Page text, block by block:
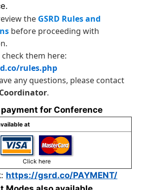
the GSRD Rules and
before proceeding with
check them here:
rules.php
any questions, please contact
Coordinator.
payment for Conference
at
Click here
https://gsrd.co/PAYMENT/